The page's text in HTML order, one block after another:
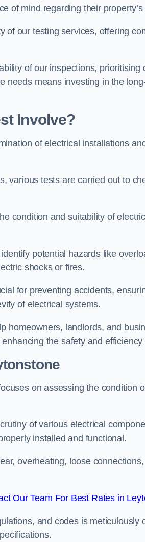
of mind regarding their
of our testing services, offering
of our inspections,
needs means investing in the
Involve?
of electrical installations
various tests are carried out to
condition and suitability of
potential hazards like
shocks or fires.
for preventing accidents,
of electrical systems.
homeowners, landlords, and
the safety and
on assessing the condition
of various electrical
installed and functional.
overheating, loose
Our Team For Best Rates in
and codes is meticulously